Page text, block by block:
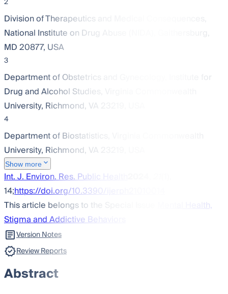
Division of Therapeutics and Medical Consequences,
National Institute on Drug Abuse (NIDA), Gaithersburg,
MD 20877, USA
3
Department of Obstetrics and Gynecology, Institute for
Drug and Alcohol Studies, Virginia Commonwealth
University, Richmond, VA 23219, USA
4
Department of Biostatistics, Virginia Commonwealth
University, Richmond, VA 23219, USA
Show more
Int. J. Environ. Res. Public Health
14;https://doi.org/10.3390/ijerph21010014
This article belongs to the Special Issue
Mental Health,
Stigma and Addictive Behaviors
Version Notes
Review Reports
Abstract